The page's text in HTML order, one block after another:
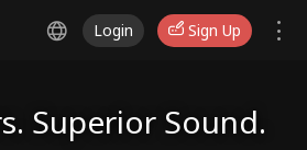
Login Sign Up
Superior Sound.